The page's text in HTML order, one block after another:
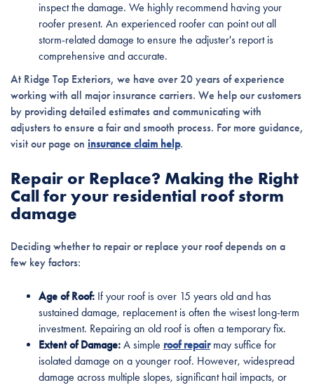
inspect the damage. We highly recommend having your
roofer present. An experienced roofer can point out all
storm-related damage to ensure the adjuster's report is
comprehensive and accurate.
At Ridge Top Exteriors, we have over 20 years of experience
working with all major insurance carriers. We help our customers
by providing detailed estimates and communicating with
adjusters to ensure a fair and smooth process. For more guidance,
visit our page on insurance claim help.
Repair or Replace? Making the Right
Call for your residential roof storm
damage
Deciding whether to repair or replace your roof depends on a
few key factors:
Age of Roof:If your roof is over 15 years old and has
sustained damage, replacement is often the wisest long-term
investment. Repairing an old roof is often a temporary fix.
Extent of Damage:A simple roof repairmay suffice for
isolated damage on a younger roof. However, widespread
damage across multiple slopes, significant hail impacts, or